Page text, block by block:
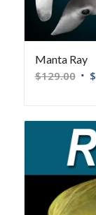
Manta Ray
$129.00 $